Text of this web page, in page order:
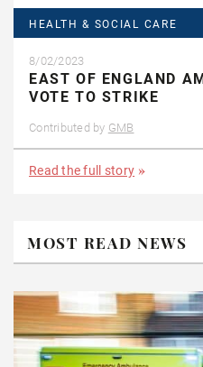
HEALTH & SOCIAL CARE
8/02/2023
EAST OF ENGLAND
VOTE TO STRIKE
Contributed by GMB
Read the full story
MOST READ NEWS